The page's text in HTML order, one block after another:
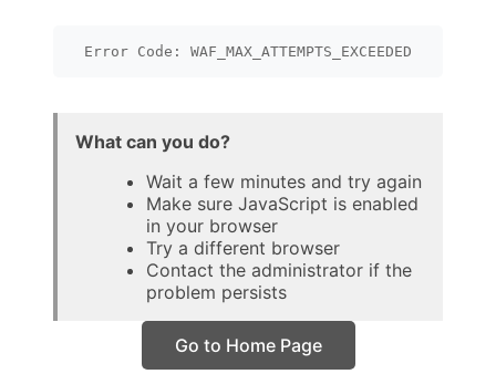
Error Code: WAF_MAX_ATTEMPTS_EXCEEDED
What can you do?
Wait a few minutes and try again
Make sure JavaScript is enabled
in your browser
Try a different browser
Contact the administrator if the
problem persists
Go to Home Page